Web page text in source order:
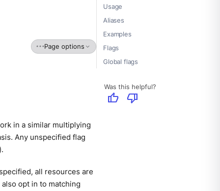
Usage
Aliases
Examples
Flags
Global flags
Was this helpful?
thumb_up thumb_down
Page options
in a similar multiplying
Any unspecified flag
all resources are
opt in to matching